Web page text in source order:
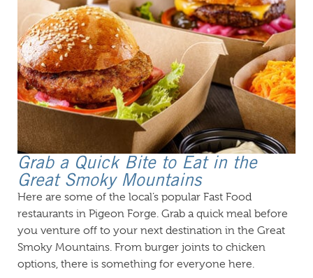
Grab a Quick Bite to Eat in the
Great Smoky Mountains
Here are some of the local’s popular Fast Food
restaurants in Pigeon Forge. Grab a quick meal before
you venture off to your next destination in the Great
Smoky Mountains. From burger joints to chicken
options, there is something for everyone here.